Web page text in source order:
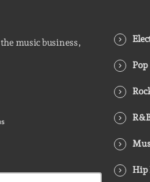
music business,
Pop
Hip